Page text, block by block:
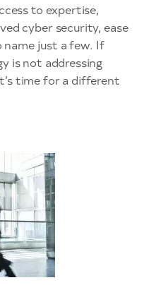
to expertise,
cyber security, ease
just a few. If
is not addressing
time for a different